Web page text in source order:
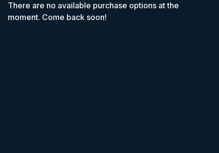
There are no available purchase options at the
moment. Come back soon!